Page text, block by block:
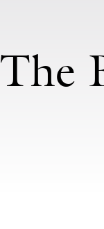
The